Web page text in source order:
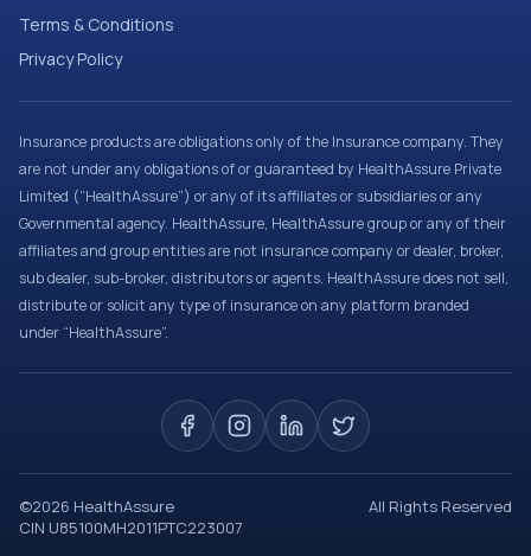
Terms & Conditions
Privacy Policy
Insurance products are obligations only of the Insurance company. They
are not under any obligations of or guaranteed by HealthAssure Private
Limited (“HealthAssure”) or any of its affiliates or subsidiaries or any
Governmental agency. HealthAssure, HealthAssure group or any of their
affiliates and group entities are not insurance company or dealer, broker,
sub dealer, sub-broker, distributors or agents. HealthAssure does not sell,
distribute or solicit any type of insurance on any platform branded
under “HealthAssure”.
©2026 HealthAssure
All Rights Reserved
CIN U85100MH2011PTC223007